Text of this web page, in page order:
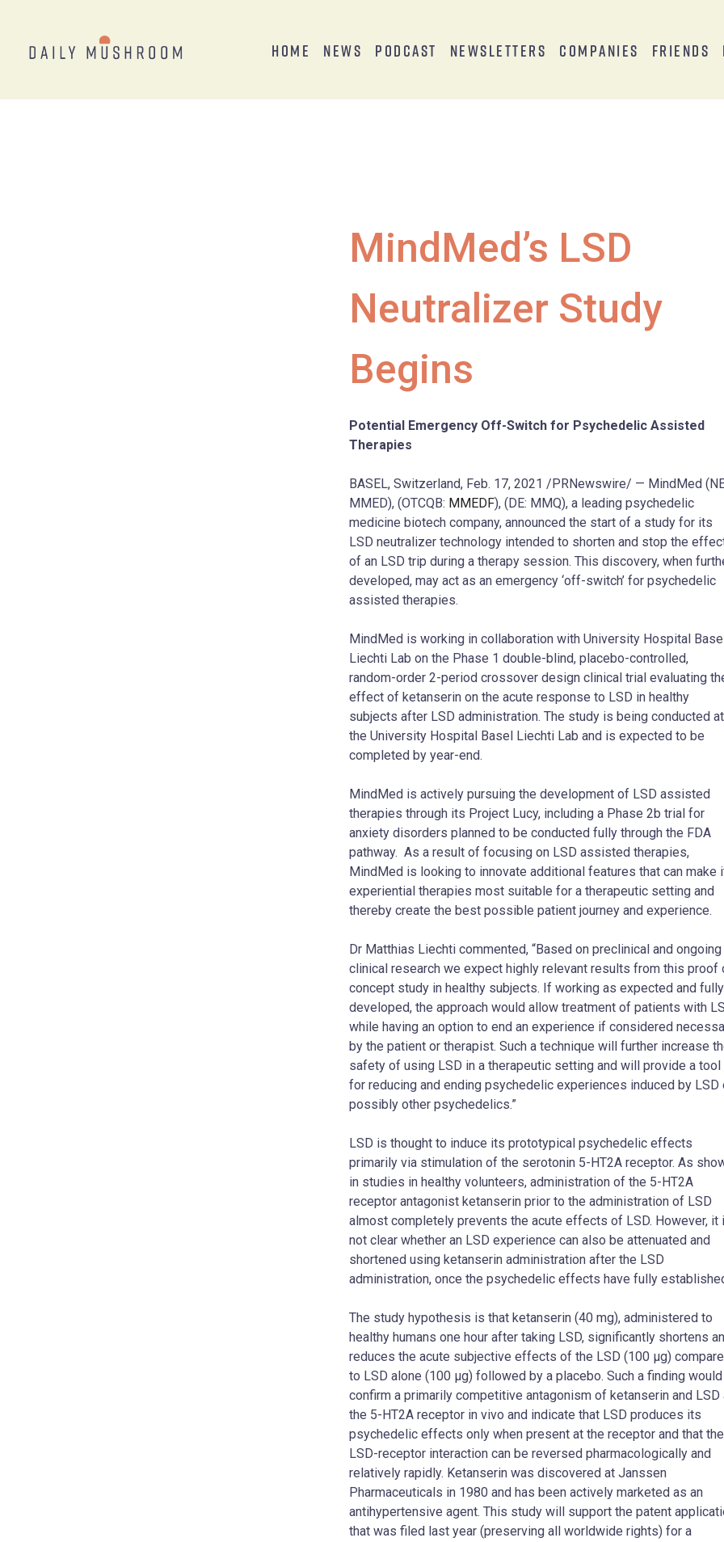
Home News Podcast Newsletters Companies Friends
MindMed’s LSD
Neutralizer Study
Begins
Potential Emergency Off-Switch for Psychedelic Assisted
Therapies
BASEL, Switzerland, Feb. 17, 2021 /PRNewswire/ — MindMed
MMED), (OTCQB: MMEDF), (DE: MMQ), a leading psychedelic
medicine biotech company, announced the start of a study for its
LSD neutralizer technology intended to shorten and stop the
of an LSD trip during a therapy session. This discovery, when
developed, may act as an emergency ‘off-switch’ for psychedelic
assisted therapies.
MindMed is working in collaboration with University Hospital
Liechti Lab on the Phase 1 double-blind, placebo-controlled,
random-order 2-period crossover design clinical trial evaluating
effect of ketanserin on the acute response to LSD in healthy
subjects after LSD administration. The study is being conducted at
the University Hospital Basel Liechti Lab and is expected to be
completed by year-end.
MindMed is actively pursuing the development of LSD assisted
therapies through its Project Lucy, including a Phase 2b trial for
anxiety disorders planned to be conducted fully through the FDA
pathway. As a result of focusing on LSD assisted therapies,
MindMed is looking to innovate additional features that can make
experiential therapies most suitable for a therapeutic setting and
thereby create the best possible patient journey and experience.
Dr Matthias Liechti commented, “Based on preclinical and ongoing
clinical research we expect highly relevant results from this proof
concept study in healthy subjects. If working as expected and fully
developed, the approach would allow treatment of patients with
while having an option to end an experience if considered
by the patient or therapist. Such a technique will further increase
safety of using LSD in a therapeutic setting and will provide a tool
for reducing and ending psychedelic experiences induced by LSD
possibly other psychedelics.”
LSD is thought to induce its prototypical psychedelic effects
primarily via stimulation of the serotonin 5-HT2A receptor. As
in studies in healthy volunteers, administration of the 5-HT2A
receptor antagonist ketanserin prior to the administration of LSD
almost completely prevents the acute effects of LSD. However, it
not clear whether an LSD experience can also be attenuated and
shortened using ketanserin administration after the LSD
administration, once the psychedelic effects have fully
The study hypothesis is that ketanserin (40 mg), administered to
healthy humans one hour after taking LSD, significantly shortens
reduces the acute subjective effects of the LSD (100 μg)
to LSD alone (100 μg) followed by a placebo. Such a finding would
confirm a primarily competitive antagonism of ketanserin and LSD
the 5-HT2A receptor in vivo and indicate that LSD produces its
psychedelic effects only when present at the receptor and that the
LSD-receptor interaction can be reversed pharmacologically and
relatively rapidly. Ketanserin was discovered at Janssen
Pharmaceuticals in 1980 and has been actively marketed as an
antihypertensive agent. This study will support the patent
that was filed last year (preserving all worldwide rights) for a